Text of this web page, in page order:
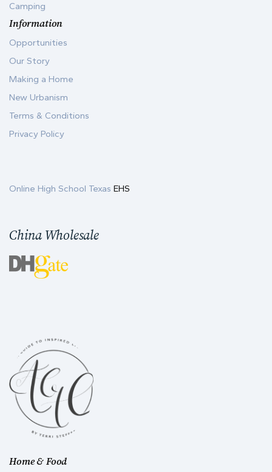
Home & Food
Camping
Information
Opportunities
Our Story
Making a Home
New Urbanism
Terms & Conditions
Privacy Policy
Online High School Texas EHS
China Wholesale